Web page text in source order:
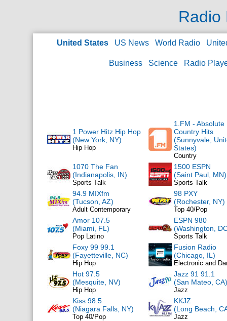
Radio
United States US News World Radio
Business Science Radio
1 Power Hitz Hip Hop
(New York, NY)
Hip Hop
1.FM - Absolute
Country Hits
(Sunnyvale,
States)
Country
1070 The Fan
(Indianapolis, IN)
Sports Talk
1500 ESPN
(Saint Paul, MN)
Sports Talk
94.9 MIXfm
(Tucson, AZ)
Adult Contemporary
98 PXY
(Rochester, NY)
Top 40/Pop
Amor 107.5
(Miami, FL)
Pop Latino
ESPN 980
(Washington,
Sports Talk
Foxy 99 99.1
(Fayetteville, NC)
Hip Hop
Fusion Radio
(Chicago, IL)
Electronic and
Hot 97.5
(Mesquite, NV)
Hip Hop
Jazz 91 91.1
(San Mateo, CA)
Jazz
Kiss 98.5
(Niagara Falls, NY)
Top 40/Pop
KKJZ
(Long Beach,
Jazz